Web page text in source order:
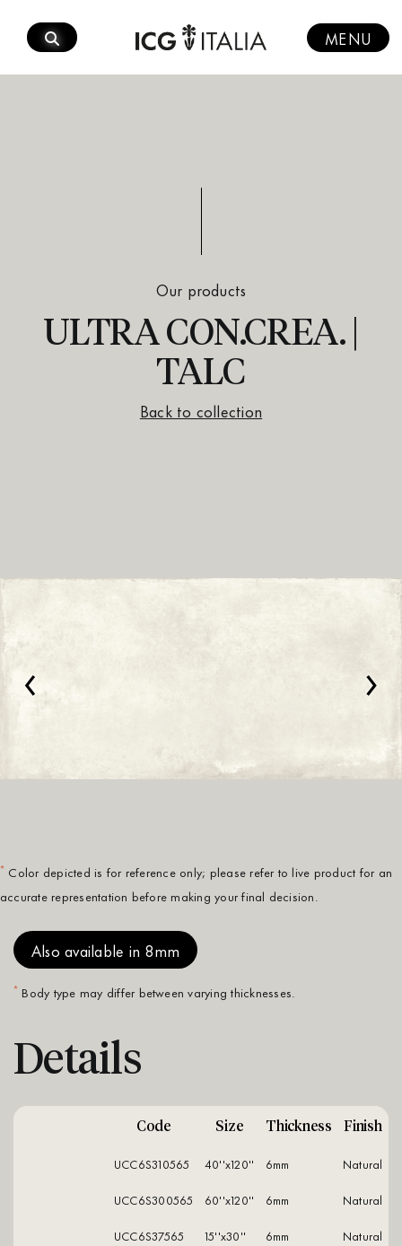
content
MENU
Our products
ULTRA CON.CREA. |
TALC
Back to collection
‹ ›
* Color depicted is for reference only; please refer to live product for an
accurate representation before making your final decision.
Also available in 8mm
* Body type may differ between varying thicknesses.
Details
Code Size Thickness Finish
UCC6S310565 40''x120'' 6mm
natural
UCC6S300565
60''x120'' 6mm
natural
UCC6S37565
15''x30'' 6mm
natural